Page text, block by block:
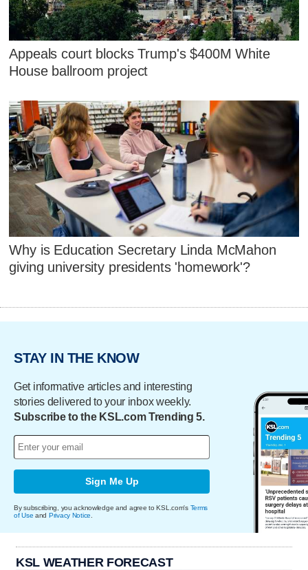
Appeals court blocks Trump's $400M White
House ballroom project
Why is Education Secretary Linda McMahon
giving university presidents 'homework'?
STAY IN THE KNOW
Get informative articles and interesting
stories delivered to your inbox weekly.
Subscribe to the KSL.com Trending 5.
Sign Me Up
By subscribing, you acknowledge and agree to KSL.com's Terms
of Use and Privacy Notice
KSL WEATHER FORECAST